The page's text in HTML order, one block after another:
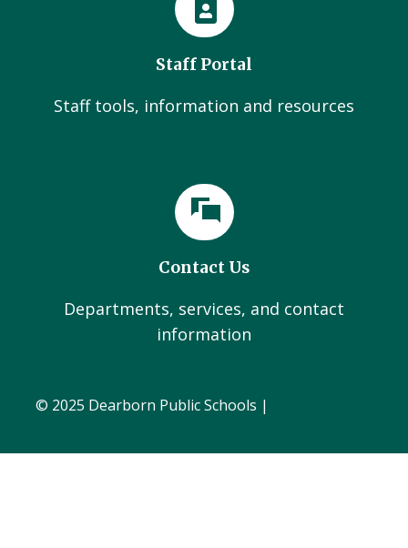
Staff Portal
Staff tools, information and resources
Contact Us
Departments, services, and contact
information
© 2025 Dearborn Public Schools |